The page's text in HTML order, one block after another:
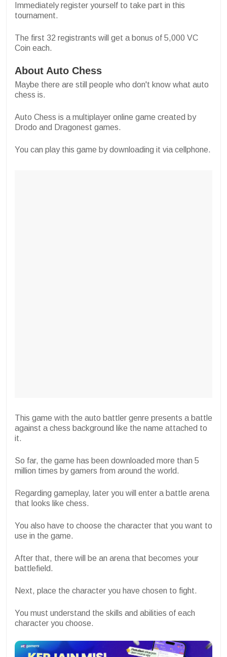
Immediately register yourself to take part in this
tournament.
The first 32 registrants will get a bonus of 5,000 VC
Coin each.
About Auto Chess
Maybe there are still people who don't know what auto
chess is.
Auto Chess is a multiplayer online game created by
Drodo and Dragonest games.
You can play this game by downloading it via cellphone.
This game with the auto battler genre presents a battle
against a chess background like the name attached to
it.
So far, the game has been downloaded more than 5
million times by gamers from around the world.
Regarding gameplay, later you will enter a battle arena
that looks like chess.
You also have to choose the character that you want to
use in the game.
After that, there will be an arena that becomes your
battlefield.
Next, place the character you have chosen to fight.
You must understand the skills and abilities of each
character you choose.